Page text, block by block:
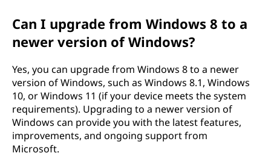
Can I upgrade from Windows 8 to a
newer version of Windows?
Yes, you can upgrade from Windows 8 to a newer
version of Windows, such as Windows 8.1, Windows
10, or Windows 11 (if your device meets the system
requirements). Upgrading to a newer version of
Windows can provide you with the latest features,
improvements, and ongoing support from
Microsoft.